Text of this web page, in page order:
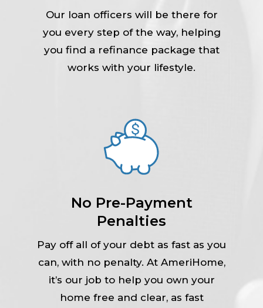
Our loan officers will be there for
you every step of the way, helping
you find a refinance package that
works with your lifestyle.
No Pre-Payment
Penalties
Pay off all of your debt as fast as you
can, with no penalty. At AmeriHome,
it’s our job to help you own your
home free and clear, as fast